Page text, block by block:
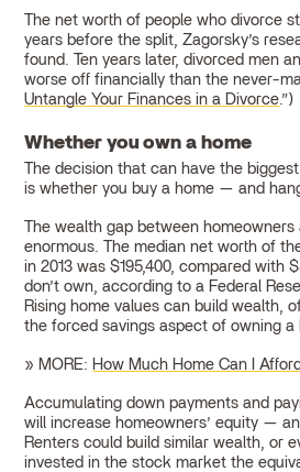
The net worth of people who divorce
years before the split, Zagorsky’s
found. Ten years later, divorced men
worse off financially than the never-
Untangle Your Finances in a Divorce .”)
Whether you own a home
The decision that can have the
is whether you buy a home — and
The wealth gap between homeowners
enormous. The median net worth of
in 2013 was $195,400, compared with
don’t own, according to a Federal
Rising home values can build wealth,
the forced savings aspect of owning a
» MORE: How Much Home Can I
Accumulating down payments and
will increase homeowners’ equity —
Renters could build similar wealth, or
invested in the stock market the